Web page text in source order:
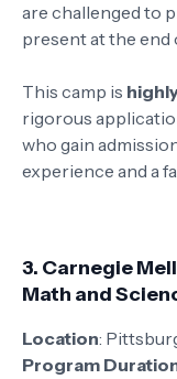
are challenged to
present at the end
This camp is
rigorous
who gain
experience and a
3. Carnegie
Math and
Location:
Program